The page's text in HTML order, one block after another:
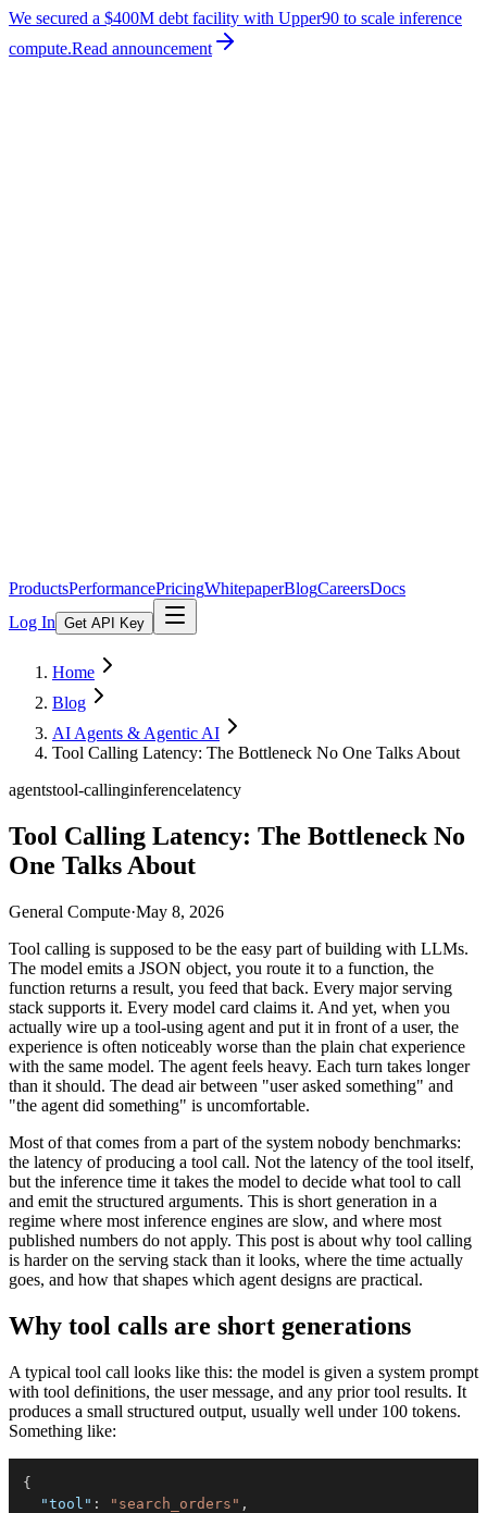
We secured a $400M debt facility with Upper90 to scale inference
compute.Read announcement
ProductsPerformancePricingWhitepaperBlogCareersDocs
Log In Get API Key
Home
Blog
AI Agents & Agentic AI
Tool Calling Latency: The Bottleneck No One Talks About
agentstool-callinginferencelatency
Tool Calling Latency: The Bottleneck No
One Talks About
General Compute·May 8, 2026
Tool calling is supposed to be the easy part of building with LLMs.
The model emits a JSON object, you route it to a function, the
function returns a result, you feed that back. Every major serving
stack supports it. Every model card claims it. And yet, when you
actually wire up a tool-using agent and put it in front of a user, the
experience is often noticeably worse than the plain chat experience
with the same model. The agent feels heavy. Each turn takes longer
than it should. The dead air between "user asked something" and
"the agent did something" is uncomfortable.
Most of that comes from a part of the system nobody benchmarks:
the latency of producing a tool call. Not the latency of the tool itself,
but the inference time it takes the model to decide what tool to call
and emit the structured arguments. This is short generation in a
regime where most inference engines are slow, and where most
published numbers do not apply. This post is about why tool calling
is harder on the serving stack than it looks, where the time actually
goes, and how that shapes which agent designs are practical.
Why tool calls are short generations
A typical tool call looks like this: the model is given a system prompt
with tool definitions, the user message, and any prior tool results. It
produces a small structured output, usually well under 100 tokens.
Something like:
{
"tool" : "search_orders" ,